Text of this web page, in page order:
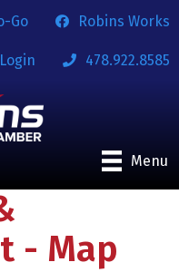
Go Robins Works
478.922.8585
Menu
- Map